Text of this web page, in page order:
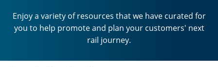
Enjoy a variety of resources that we have curated for
you to help promote and plan your customers' next
rail journey.